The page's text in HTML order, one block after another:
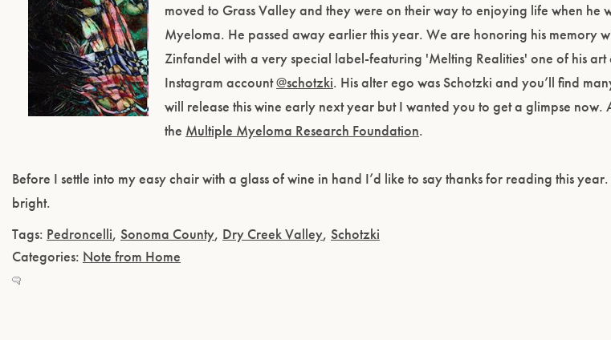
moved to Grass Valley and they were on their way to enjoying life when he
Myeloma. He passed away earlier this year. We are honoring his memory
Zinfandel with a very special label-featuring 'Melting Realities' one of his art
Instagram account@schotzki. His alter ego was Schotzki and you’ll find
will release this wine early next year but I wanted you to get a glimpse now.
the Multiple Myeloma Research Foundation.
Before I settle into my easy chair with a glass of wine in hand I’d like to say thanks for reading this
bright.
Tags: Pedroncelli, Sonoma County, Dry Creek Valley, Schotzki
Categories: Note from Home
Please confirm that you are of legal
ENTER WEBSITE